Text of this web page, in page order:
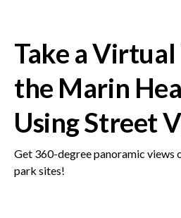
Take a
the Marin
Using Street
Get 360-degree panoramic views
park sites!